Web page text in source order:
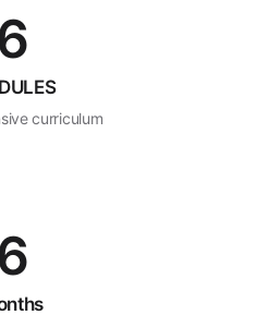
curriculum